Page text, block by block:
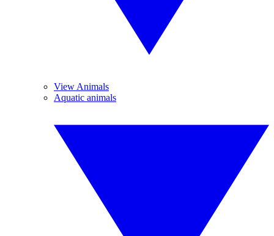
View Animals
Aquatic animals